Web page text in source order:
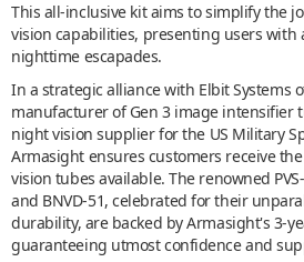
This all-inclusive kit aims to simplify the
vision capabilities, presenting users
nighttime escapades.
In a strategic alliance with Elbit Systems
manufacturer of Gen 3 image intensifier
night vision supplier for the US Military
Armasight ensures customers receive
vision tubes available. The renowned
and BNVD-51, celebrated for their
durability, are backed by Armasight's 3-
guaranteeing utmost confidence and